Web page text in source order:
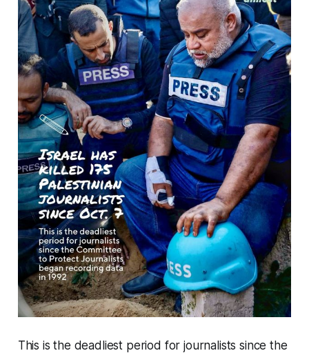
This is the deadliest period for journalists since the